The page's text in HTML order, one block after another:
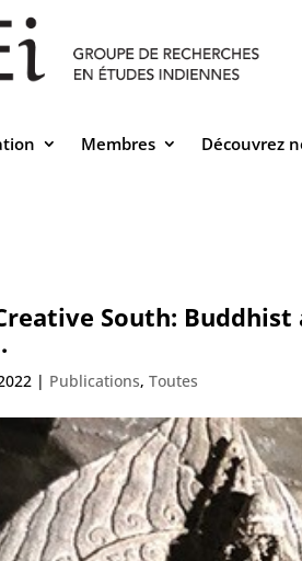
Membres Découvrez
South:
| Publications,Toutes